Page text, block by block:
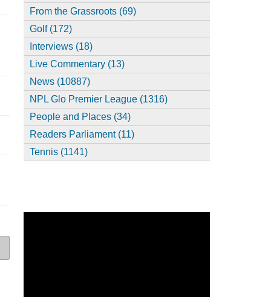
From the Grassroots (69)
Golf (172)
Interviews (18)
Live Commentary (13)
News (10887)
NPL Glo Premier League (1316)
People and Places (34)
Readers Parliament (11)
Tennis (1141)